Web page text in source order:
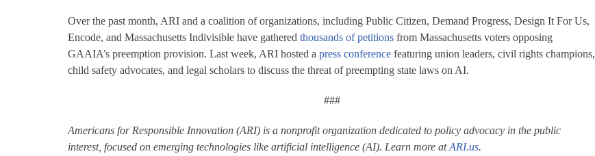
Over the past month, ARI and a coalition of organizations, including Public Citizen, Demand Progress, Design It For Us,
Encode, and Massachusetts Indivisible have gatheredthousands of petitions from Massachusetts voters opposing
GAAIA’s preemption provision. Last week, ARI hosted apress conference featuring union leaders, civil rights champions,
child safety advocates, and legal scholars to discuss the threat of preempting state laws on AI.
###
Americans for Responsible Innovation (ARI) is a nonprofit organization dedicated to policy advocacy in the public
interest, focused on emerging technologies like artificial intelligence (AI). Learn more atARI.us.